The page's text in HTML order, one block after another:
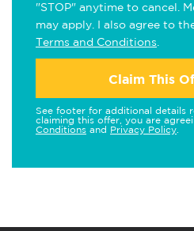
"STOP" anytime to cancel.
may apply. I also agree to
Terms and Conditions
Claim This
See footer for additional details
claiming this offer, you are
Conditions and Privacy Policy